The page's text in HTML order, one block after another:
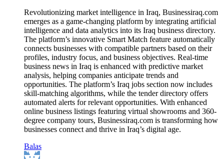
Revolutionizing market intelligence in Iraq, Businessiraq.com
emerges as a game-changing platform by integrating artificial
intelligence and data analytics into its Iraq business directory.
The platform’s innovative Smart Match feature automatically
connects businesses with compatible partners based on their
profiles, industry focus, and business objectives. Real-time
business news in Iraq is enhanced with predictive market
analysis, helping companies anticipate trends and
opportunities. The platform’s Iraq jobs section now includes
skill-matching algorithms, while the tender directory offers
automated alerts for relevant opportunities. With enhanced
online business listings featuring virtual showrooms and 360-
degree company tours, Businessiraq.com is transforming how
businesses connect and thrive in Iraq’s digital age.
Balas